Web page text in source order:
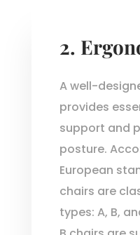
2.
A well-
provides
support and
posture.
European
chairs are
types: A, B,